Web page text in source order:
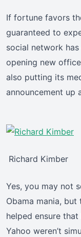
If fortune favors
guaranteed to
social network
opening new
also putting its
announcement up
Richard Kimber
Yes, you may not
Obama mania, but
helped ensure
Yahoo weren’t